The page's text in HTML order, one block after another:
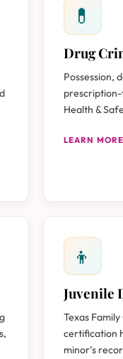
💊
Drug
Possession,
Health &
LEARN
👦
Juvenile
Texas
certification
minor’s